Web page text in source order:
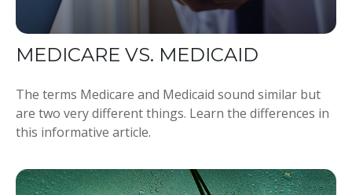
MEDICARE VS. MEDICAID
The terms Medicare and Medicaid sound similar but
are two very different things. Learn the differences in
this informative article.